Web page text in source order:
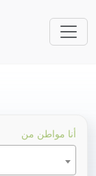
أنا مواطن من